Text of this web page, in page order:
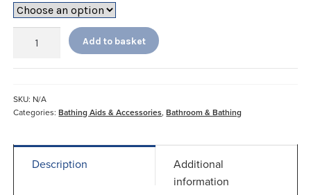
£91.46
quantity
Add to basket
SKU: N/A
Categories:Bathing Aids & Accessories,Bathroom & Bathing
Description
Additional
information